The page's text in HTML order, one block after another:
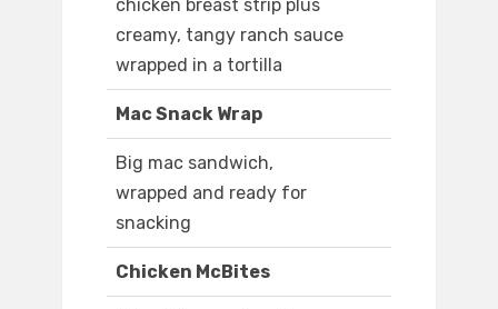
chicken breast strip plus
creamy, tangy ranch sauce
wrapped in a tortilla
Mac Snack Wrap
Big mac sandwich,
wrapped and ready for
snacking
Chicken McBites